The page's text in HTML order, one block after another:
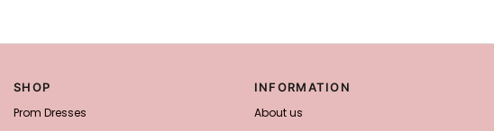
SHOP
Prom Dresses
INFORMATION
About us